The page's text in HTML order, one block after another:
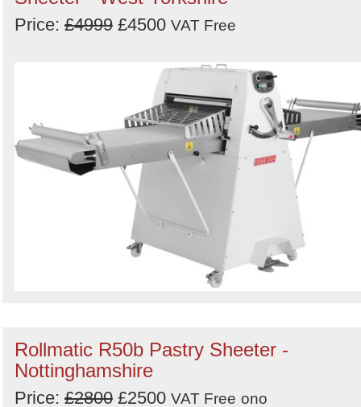
Order
Sign in to follow category
Price: £4999 £4500 VAT Free
Rollmatic R50b Pastry Sheeter -
Nottinghamshire
Price: £2800 £2500 VAT Free ono